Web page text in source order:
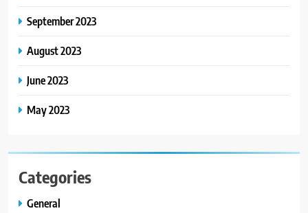
September 2023
August 2023
June 2023
May 2023
Categories
General